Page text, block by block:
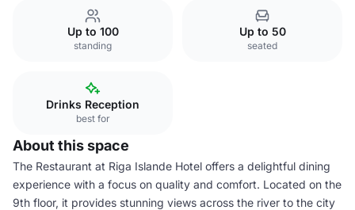
Up to 100
standing
Up to 50
seated
Drinks Reception
best for
About this space
The Restaurant at Riga Islande Hotel offers a delightful dining
experience with a focus on quality and comfort. Located on the
9th floor, it provides stunning views across the river to the city